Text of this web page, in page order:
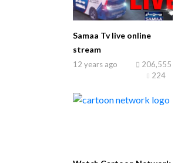
Samaa Tv live online
stream
12 years ago
206,555
224